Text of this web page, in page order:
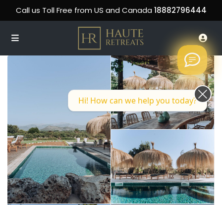
Call us Toll Free from US and Canada 18882796444
Hi! How can we help you today?